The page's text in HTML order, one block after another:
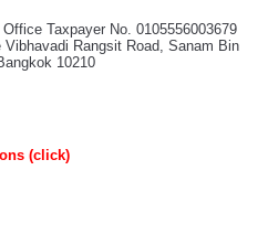
Taxpayer No. 0105556003679
Rangsit Road, Sanam Bin
10210
(click)